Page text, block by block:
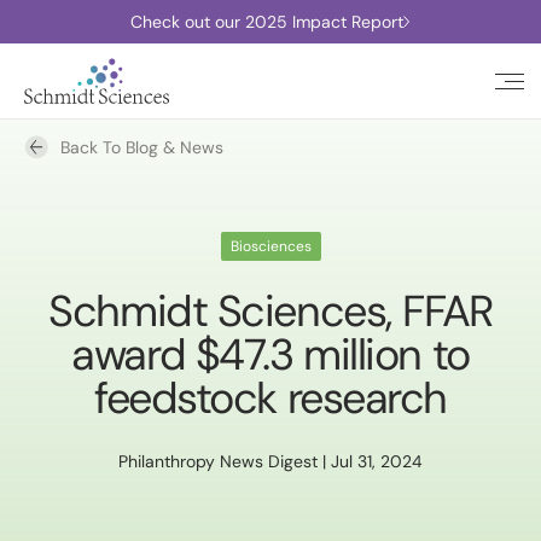
Check out our 2025 Impact Report
Back To Blog & News
Biosciences
Schmidt Sciences, FFAR
award $47.3 million to
feedstock research
Philanthropy News Digest | Jul 31, 2024